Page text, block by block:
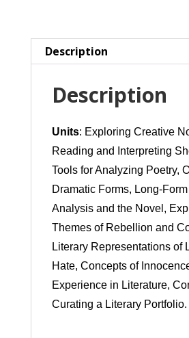
the
Art
(Student
Led
Independent
Study)
quantity
Description
Description
Units: Exploring Creative
Reading and Interpreting
Tools for Analyzing Poetry,
Dramatic Forms, Long-
Analysis and the Novel,
Themes of Rebellion and
Literary Representations of
Hate, Concepts of
Experience in Literature,
Curating a Literary Portfolio.